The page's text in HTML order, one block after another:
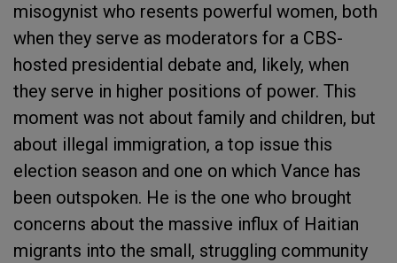
misogynist who resents powerful women, both
when they serve as moderators for a CBS-
hosted presidential debate and, likely, when
they serve in higher positions of power. This
moment was not about family and children, but
about illegal immigration, a top issue this
election season and one on which Vance has
been outspoken. He is the one who brought
concerns about the massive influx of Haitian
migrants into the small, struggling community